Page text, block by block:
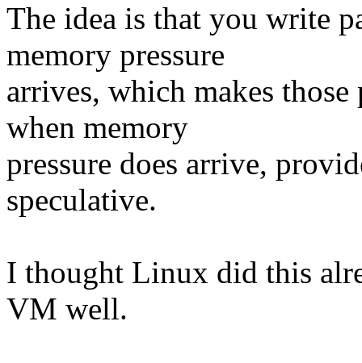
The idea is that you write
memory pressure
arrives, which makes
when memory
pressure does arrive,
speculative.
I thought Linux did this
VM well.